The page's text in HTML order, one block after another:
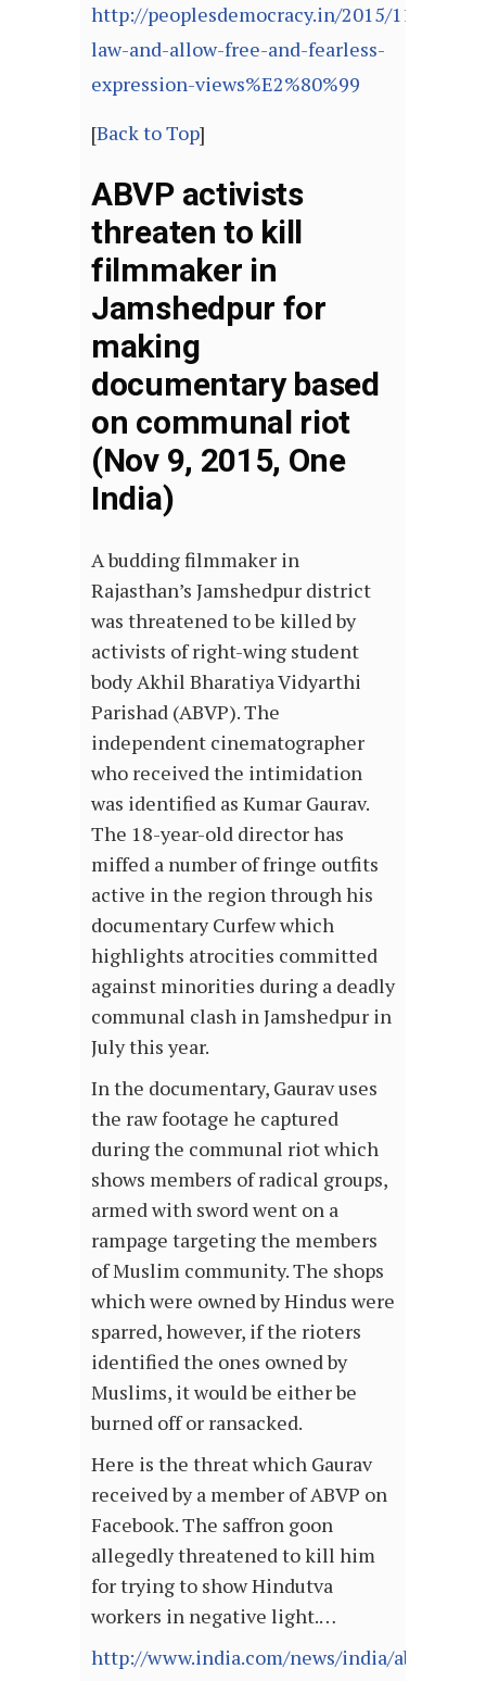
http://peoplesdemocracy.in/2015/1115_pd/
law-and-allow-free-and-fearless-
expression-views%E2%80%99
[Back to Top]
ABVP activists
threaten to kill
filmmaker in
Jamshedpur for
making
documentary based
on communal riot
(Nov 9, 2015, One
India)
A budding filmmaker in
Rajasthan’s Jamshedpur district
was threatened to be killed by
activists of right-wing student
body Akhil Bharatiya Vidyarthi
Parishad (ABVP). The
independent cinematographer
who received the intimidation
was identified as Kumar Gaurav.
The 18-year-old director has
miffed a number of fringe outfits
active in the region through his
documentary Curfew which
highlights atrocities committed
against minorities during a deadly
communal clash in Jamshedpur in
July this year.
In the documentary, Gaurav uses
the raw footage he captured
during the communal riot which
shows members of radical groups,
armed with sword went on a
rampage targeting the members
of Muslim community. The shops
which were owned by Hindus were
sparred, however, if the rioters
identified the ones owned by
Muslims, it would be either be
burned off or ransacked.
Here is the threat which Gaurav
received by a member of ABVP on
Facebook. The saffron goon
allegedly threatened to kill him
for trying to show Hindutva
workers in negative light.…
http://www.india.com/news/india/abvp-